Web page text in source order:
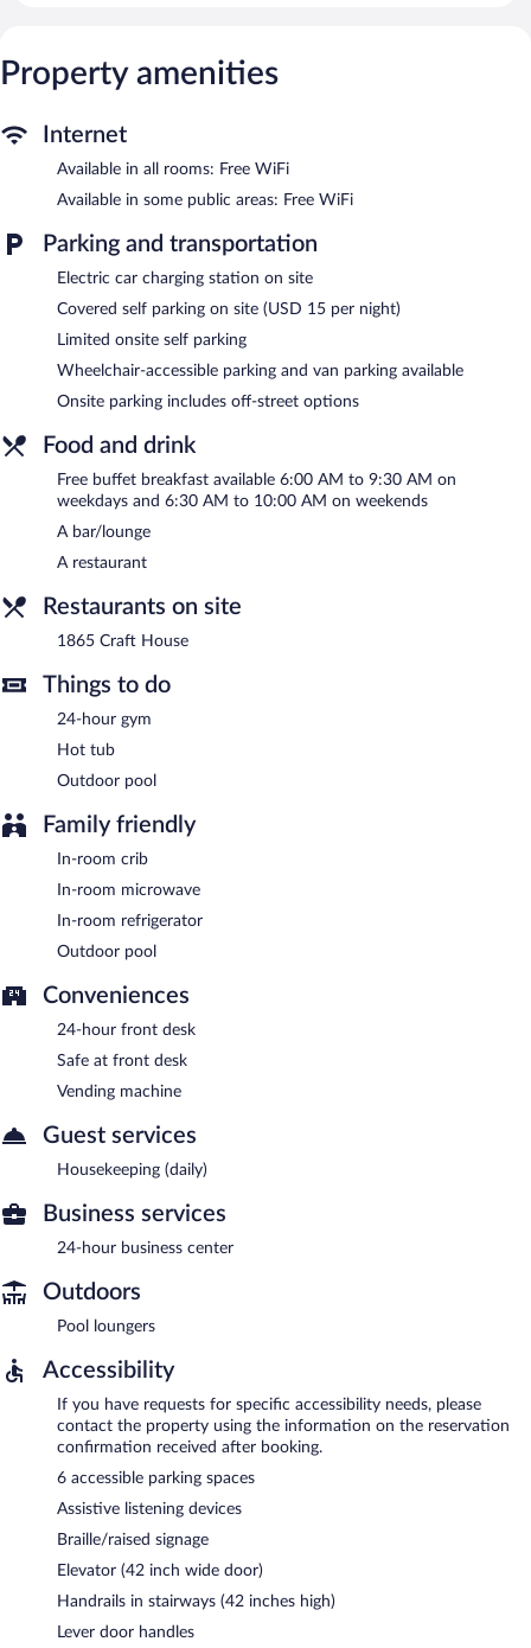
This San Luis Obispo hotel provides complimentary wireless
Internet access. Business-friendly amenities include desks and
An outdoor pool and a hot tub are on site. Other recreational
amenities include a 24-hour fitness center.
In addition to an outdoor pool, La Quinta Inn & Suites by
Wyndham San Luis Obispo Downtown provides a hot tub and a
24-hour fitness center. The hotel offers a restaurant. A
bar/lounge is on site where guests can unwind with a drink. A
are equipped with complimentary wireless Internet access.
This 3-star property offers access to a 24-hour business center.
This business-friendly hotel also offers a vending machine, a
on a first-come, first-served basis (surcharge), and a car charging
station is available.
Downtown has designated areas for smoking.
A complimentary buffet breakfast is served on weekdays
between 6:00 AM and 9:30 AM and on weekends between 6:30
1865 Craft House- This restaurant specializes in American
cuisine and serves lunch, dinner, and light fare. Guests can enjoy
Property amenities
Internet
Available in all rooms: Free WiFi
Available in some public areas: Free WiFi
Parking and transportation
Electric car charging station on site
Covered self parking on site (USD 15 per night)
Limited onsite self parking
Wheelchair-accessible parking and van parking available
Onsite parking includes off-street options
Food and drink
Free buffet breakfast available 6:00 AM to 9:30 AM on
weekdays and 6:30 AM to 10:00 AM on weekends
A bar/lounge
A restaurant
Restaurants on site
1865 Craft House
Things to do
24-hour gym
Hot tub
Outdoor pool
Family friendly
In-room crib
In-room microwave
In-room refrigerator
Outdoor pool
Conveniences
24-hour front desk
Safe at front desk
Vending machine
Guest services
Housekeeping (daily)
Business services
24-hour business center
Outdoors
Pool loungers
Accessibility
If you have requests for specific accessibility needs, please
contact the property using the information on the reservation
confirmation received after booking.
6 accessible parking spaces
Assistive listening devices
Braille/raised signage
Elevator (42 inch wide door)
Handrails in stairways (42 inches high)
Lever door handles